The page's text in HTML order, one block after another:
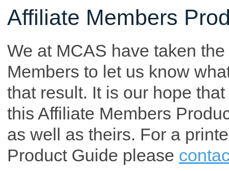
Affiliate Members
We at MCAS have taken
Members to let us know
that result. It is our hope
this Affiliate Members
as well as theirs. For a
Product Guide please